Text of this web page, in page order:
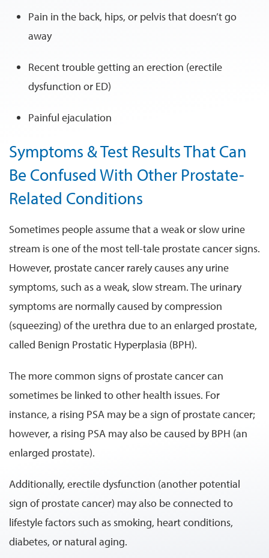
Pain in the back, hips, or pelvis that doesn’t go
away
Recent trouble getting an erection (erectile
dysfunction or ED)
Painful ejaculation
Symptoms & Test Results That Can
Be Confused With Other Prostate-
Related Conditions
Sometimes people assume that a weak or slow urine
stream is one of the most tell-tale prostate cancer signs.
However, prostate cancer rarely causes any urine
symptoms, such as a weak, slow stream. The urinary
symptoms are normally caused by compression
(squeezing) of the urethra due to an enlarged prostate,
called Benign Prostatic Hyperplasia (BPH).
The more common signs of prostate cancer can
sometimes be linked to other health issues. For
instance, a rising PSA may be a sign of prostate cancer;
however, a rising PSA may also be caused by BPH (an
enlarged prostate).
Additionally, erectile dysfunction (another potential
sign of prostate cancer) may also be connected to
lifestyle factors such as smoking, heart conditions,
diabetes, or natural aging.